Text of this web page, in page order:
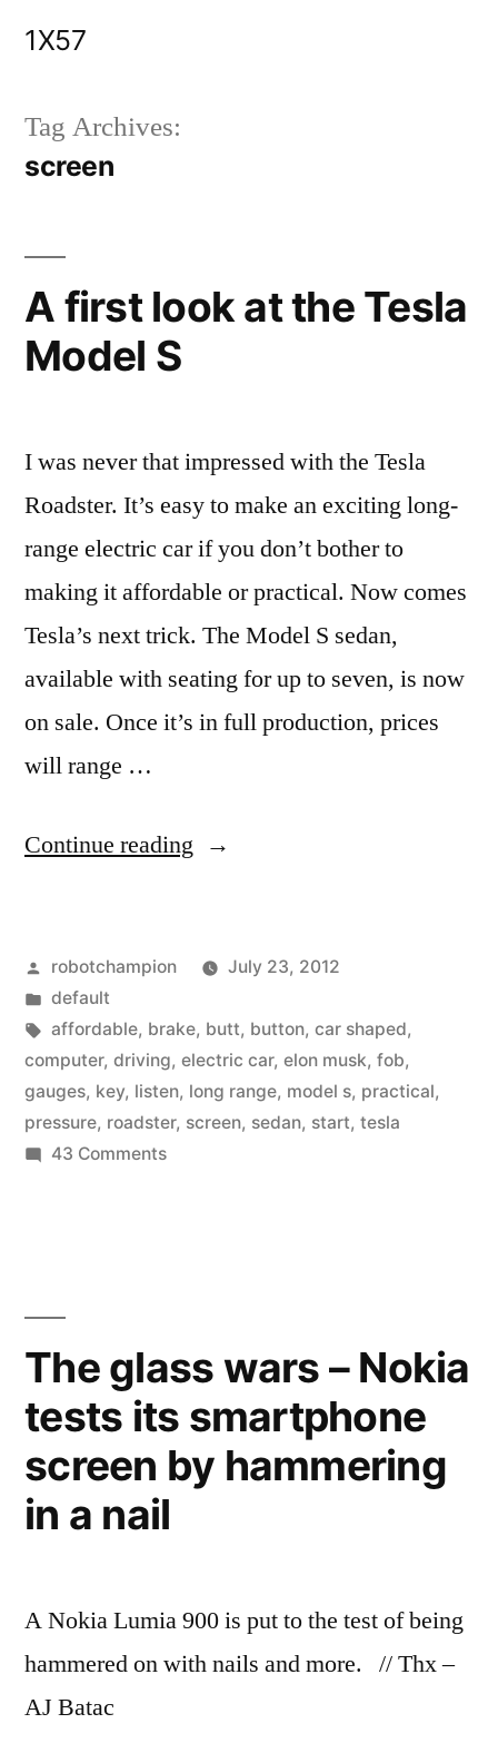
1X57
Tag Archives:
screen
A first look at the Tesla
Model S
I was never that impressed with the Tesla
Roadster. It’s easy to make an exciting long-
range electric car if you don’t bother to
making it affordable or practical. Now comes
Tesla’s next trick. The Model S sedan,
available with seating for up to seven, is now
on sale. Once it’s in full production, prices
will range …
Continue reading “A
at
the
Tesla
Model
Posted
by
robotchampion
July 23, 2012
Posted
in
default
Tags:
affordable, brake, butt, button, car shaped,
computer, driving, electric car, elon musk, fob,
gauges, key, listen, long range, model s, practical,
pressure, roadster, screen, sedan, start, tesla
43 Commentson
Model
The glass wars – Nokia
tests its smartphone
screen by hammering
in a nail
A Nokia Lumia 900 is put to the test of being
hammered on with nails and more. // Thx –
AJ Batac